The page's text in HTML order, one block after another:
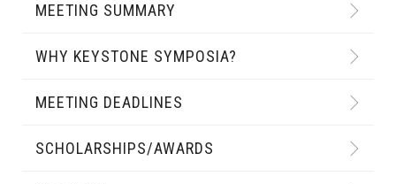
MEETING SUMMARY
WHY KEYSTONE SYMPOSIA?
MEETING DEADLINES
SCHOLARSHIPS/AWARDS